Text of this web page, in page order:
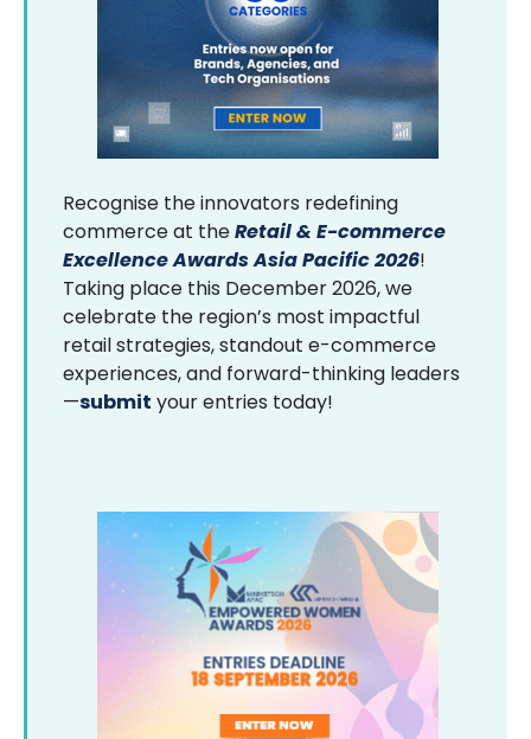
Recognise the innovators redefining
commerce at theRetail & E-commerce
Excellence Awards Asia Pacific 2026!
Taking place this December 2026, we
celebrate the region’s most impactful
retail strategies, standout e-commerce
experiences, and forward-thinking leaders
—submit your entries today!